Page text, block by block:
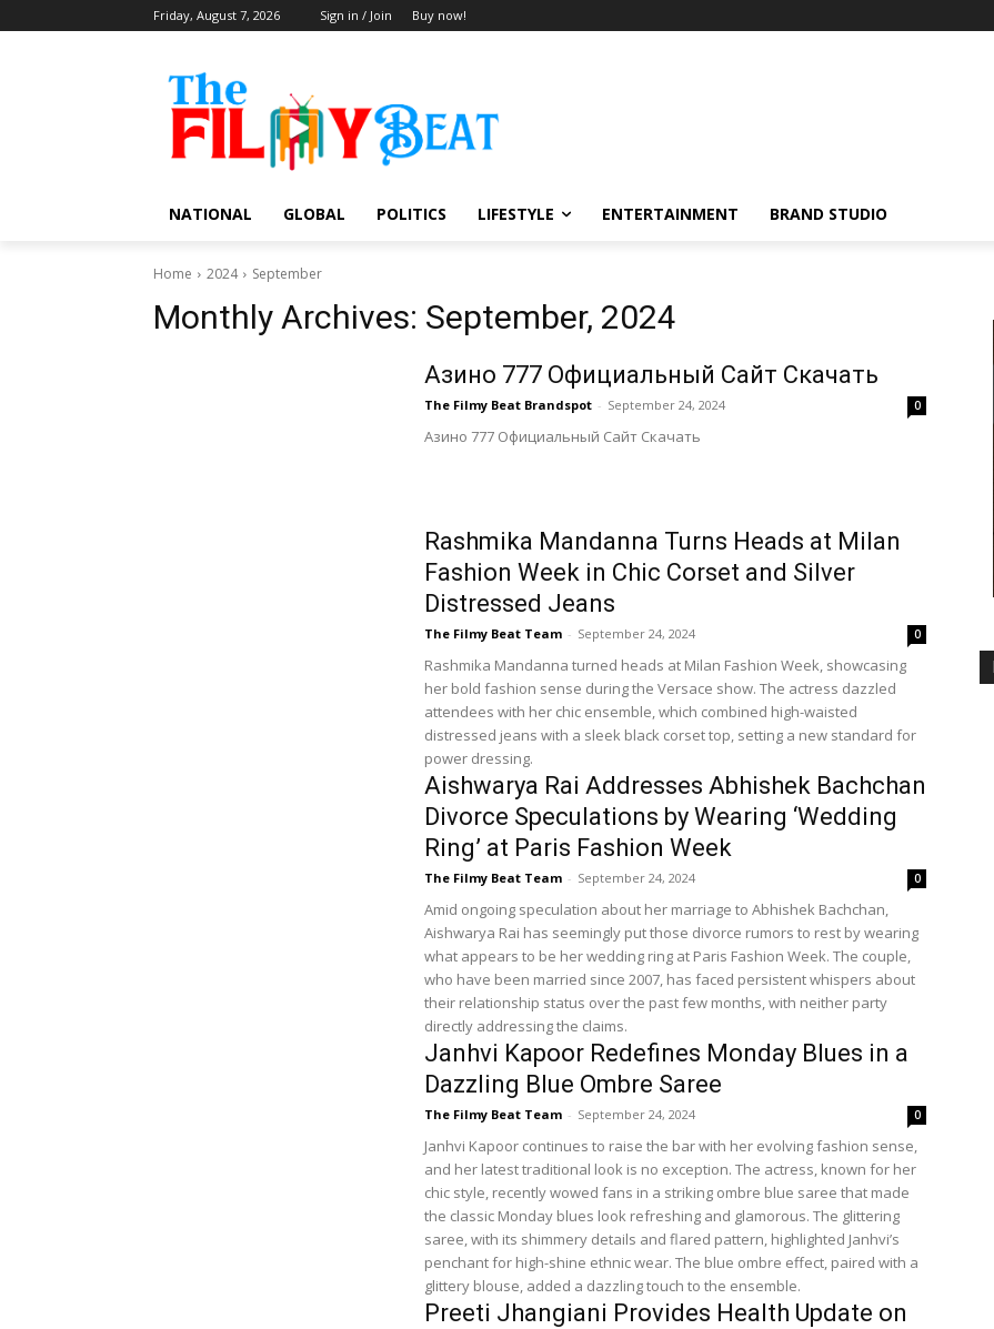
Friday, August 7, 2026 Sign in / Join Buy now!
NATIONAL GLOBAL POLITICS LIFESTYLE ENTERTAINMENT BRAND STUDIO
Home 2024 September
Monthly Archives: September, 2024
Азино 777 Официальный Сайт Скачать
The Filmy Beat Brandspot - September 24, 2024 0
Азино 777 Официальный Сайт Скачать
Rashmika Mandanna Turns Heads at Milan
Fashion Week in Chic Corset and Silver
Distressed Jeans
The Filmy Beat Team - September 24, 2024 0
Rashmika Mandanna turned heads at Milan Fashion Week, showcasing
her bold fashion sense during the Versace show. The actress dazzled
attendees with her chic ensemble, which combined high-waisted
distressed jeans with a sleek black corset top, setting a new standard for
power dressing.
Aishwarya Rai Addresses Abhishek Bachchan
Divorce Speculations by Wearing ‘Wedding
Ring’ at Paris Fashion Week
The Filmy Beat Team - September 24, 2024 0
Amid ongoing speculation about her marriage to Abhishek Bachchan,
Aishwarya Rai has seemingly put those divorce rumors to rest by wearing
what appears to be her wedding ring at Paris Fashion Week. The couple,
who have been married since 2007, has faced persistent whispers about
their relationship status over the past few months, with neither party
directly addressing the claims.
Janhvi Kapoor Redefines Monday Blues in a
Dazzling Blue Ombre Saree
The Filmy Beat Team - September 24, 2024 0
Janhvi Kapoor continues to raise the bar with her evolving fashion sense,
and her latest traditional look is no exception. The actress, known for her
chic style, recently wowed fans in a striking ombre blue saree that made
the classic Monday blues look refreshing and glamorous. The glittering
saree, with its shimmery details and flared pattern, highlighted Janhvi’s
penchant for high-shine ethnic wear. The blue ombre effect, paired with a
glittery blouse, added a dazzling touch to the ensemble.
Preeti Jhangiani Provides Health Update on